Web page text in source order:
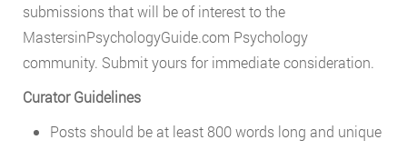
submissions that will be of interest to the
MastersinPsychologyGuide.com Psychology
community. Submit yours for immediate consideration.
Curator Guidelines
Posts should be at least 800 words long and unique